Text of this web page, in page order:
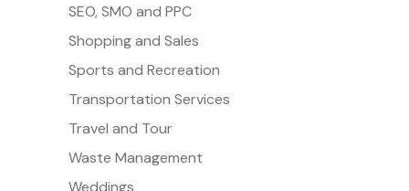
SEO, SMO and PPC
Shopping and Sales
Sports and Recreation
Transportation Services
Travel and Tour
Waste Management
Weddings